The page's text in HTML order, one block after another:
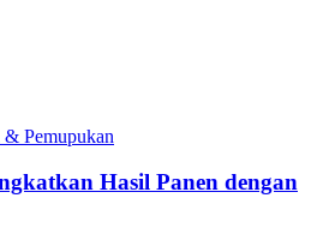
& Pemupukan
Hasil Panen dengan